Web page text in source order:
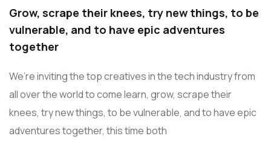
Grow, scrape their knees, try new things, to be
vulnerable, and to have epic adventures
together
We’re inviting the top creatives in the tech industry from
all over the world to come learn, grow, scrape their
knees, try new things, to be vulnerable, and to have epic
adventures together, this time both